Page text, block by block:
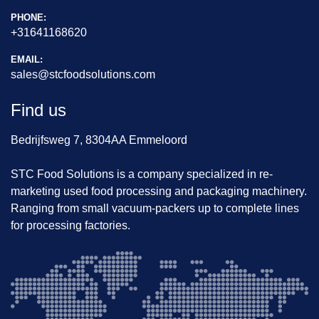
equiring precise weight portioning with integrate
d quality control
Price:
Location: The Netherlands
For more information, photos, or a video of the mach
PHONE:
+31641168620
EMAIL:
sales@stcfoodsolutions.com
Find us
Bedrijfsweg 7, 8304AA Emmeloord
STC Food Solutions is a company specialized in re-
marketing used food processing and packaging machinery.
Ranging from small vacuum-packers up to complete lines
for processing factories.